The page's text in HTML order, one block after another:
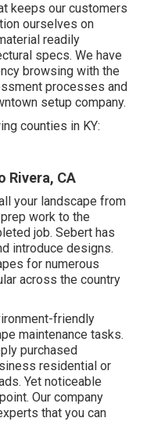
keeps our customers
ourselves on
readily
specs. We have
browsing with the
processes and
setup company.
counties in KY:
Rivera, CA
your landscape from
work to the
job. Sebert has
introduce designs.
for numerous
across the country
friendly
maintenance tasks.
purchased
residential or
Yet noticeable
Our company
that you can